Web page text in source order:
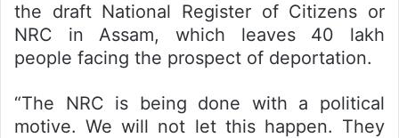
the draft National Register of Citizens or
NRC in Assam, which leaves 40 lakh
people facing the prospect of deportation.
“The NRC is being done with a political
motive. We will not let this happen. They